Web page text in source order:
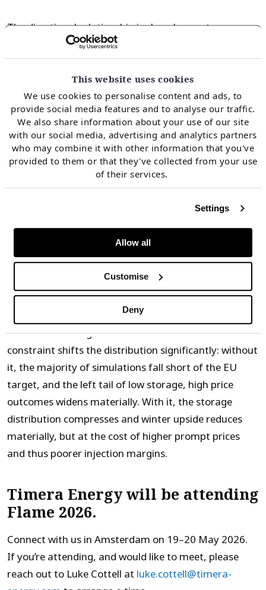
This website uses cookies
We use cookies to personalise content and ads, to
provide social media features and to analyse our traffic.
We also share information about your use of our site
with our social media, advertising and analytics partners
who may combine it with other information that you've
provided to them or that they've collected from your use
of their services.
Settings
Allow all
Customise
Deny
The directional relationship is clear: lower storage
pushes winter prices higher, with roughly
$0.40/mmbtu of Jan-27 TTF upside per 1 bcm less gas
in store at end-September. That said, the correlation
is modest, with weather and subsequent demand
uncertainty also key in winter price setting.
In the majority of scenarios, Europe gets through
winter without significantly elevated prices relative to
current futures, with global LNG supply growth
providing a meaningful offset to lower European
real, but it requires a combination of low storage
a cold winter to materialise.
One of the most important swing factors in the shape
of the futures curve is how firmly the EU mandate is
enforced. Running the model with a forced 80% fill
constraint shifts the distribution significantly: without
it, the majority of simulations fall short of the EU
target, and the left tail of low storage, high price
outcomes widens materially. With it, the storage
distribution compresses and winter upside reduces
materially, but at the cost of higher prompt prices
and thus poorer injection margins.
Timera Energy will be attending
Flame 2026.
Connect with us in Amsterdam on 19–20 May 2026.
If you’re attending, and would like to meet, please
reach out to Luke Cottell at luke.cottell@timera-